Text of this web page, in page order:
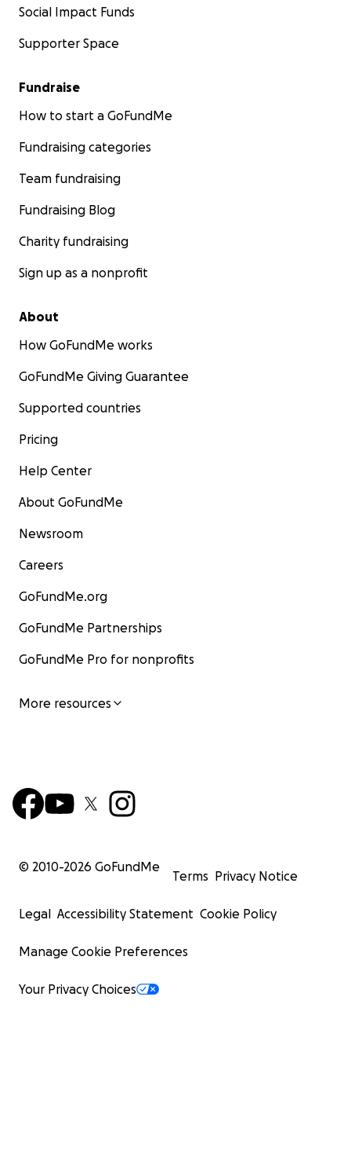
Social Impact Funds
Supporter Space
Fundraise
How to start a GoFundMe
Fundraising categories
Team fundraising
Fundraising Blog
Charity fundraising
Sign up as a nonprofit
About
How GoFundMe works
GoFundMe Giving Guarantee
Supported countries
Pricing
Help Center
About GoFundMe
Newsroom
Careers
GoFundMe.org
GoFundMe Partnerships
GoFundMe Pro for nonprofits
More resources
© 2010-2026 GoFundMe
Terms Privacy Notice
Legal Accessibility Statement Cookie Policy
Manage Cookie Preferences
Your Privacy Choices